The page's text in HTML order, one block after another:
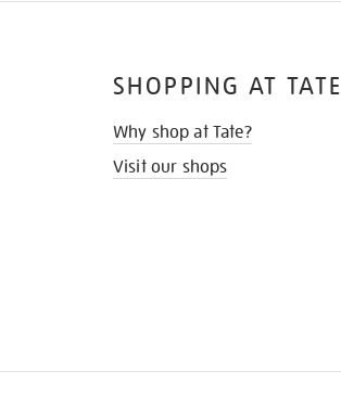
SHOPPING AT TATE
Why shop at Tate?
Visit our shops